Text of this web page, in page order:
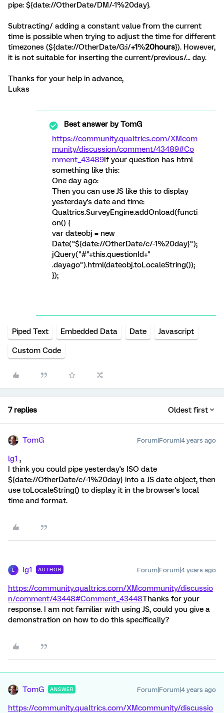
pipe: ${date://OtherDate/DM/-1%20day}.
Subtracting/ adding a constant value from the current
time is possible when trying to adjust the time for different
timezones (${date://OtherDate/G:i/+1%20hours}). However,
it is not suitable for inserting the current/previous/... day.
Thanks for your help in advance,
Lukas
Best answer byTomG
https://community.qualtrics.com/XMcom
munity/discussion/comment/43489#Co
mment_43489If your question has html
something like this:
One day ago:
Then you can use JS like this to display
yesterday's date and time:
Qualtrics.SurveyEngine.addOnload(functi
on() {
var dateobj = new
Date("${date://OtherDate/c/-1%20day}");
jQuery("#"+this.questionId+"
.dayago").html(dateobj.toLocaleString());
});
Piped Text Embedded Data Date Javascript
Custom Code
7 replies Oldest first
TomG Forum|Forum|4 years ago
lg1 ,
I think you could pipe yesterday's ISO date
${date://OtherDate/c/-1%20day} into a JS date object, then
use toLocaleString() to display it in the browser's local
time and format.
lg1 AUTHOR Forum|Forum|4 years ago
https://community.qualtrics.com/XMcommunity/discussio
n/comment/43448#Comment_43448Thanks for your
response. I am not familiar with using JS, could you give a
demonstration on how to do this specifically?
TomG ANSWER Forum|Forum|4 years ago
https://community.qualtrics.com/XMcommunity/discussio